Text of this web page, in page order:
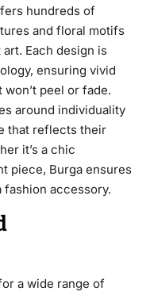
hundreds of
and floral motifs
Each design is
ensuring vivid
peel or fade.
around individuality
that reflects their
it’s a chic
piece, Burga ensures
accessory.
a wide range of